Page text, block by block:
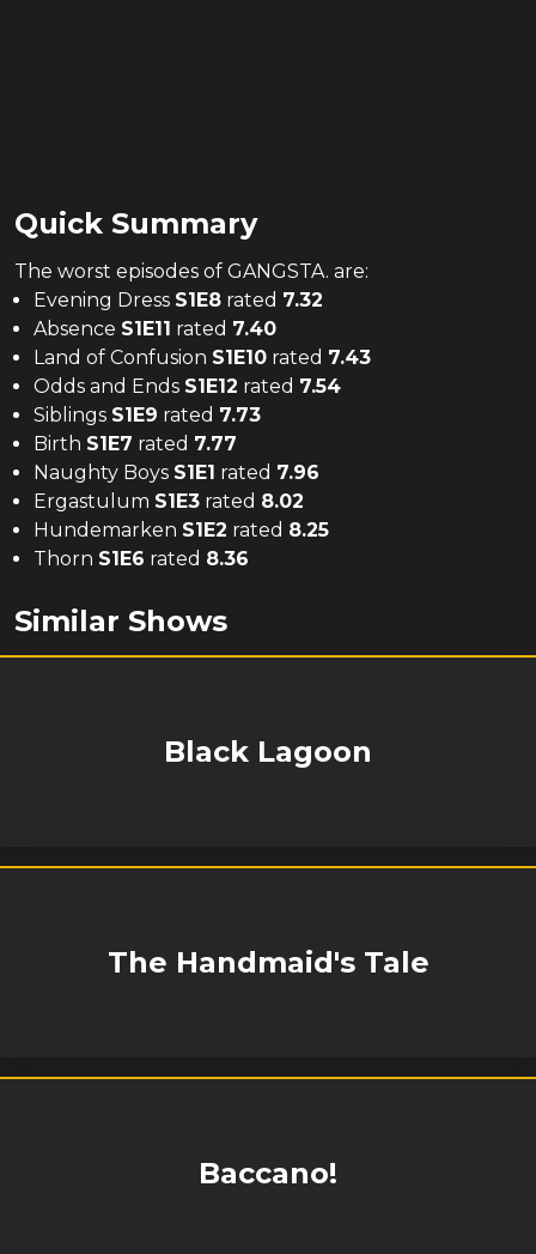
Quick Summary
The worst episodes of GANGSTA. are:
Evening Dress S1E8 rated 7.32
Absence S1E11 rated 7.40
Land of Confusion S1E10 rated 7.43
Odds and Ends S1E12 rated 7.54
Siblings S1E9 rated 7.73
Birth S1E7 rated 7.77
Naughty Boys S1E1 rated 7.96
Ergastulum S1E3 rated 8.02
Hundemarken S1E2 rated 8.25
Thorn S1E6 rated 8.36
Similar Shows
Black Lagoon
The Handmaid's Tale
Baccano!